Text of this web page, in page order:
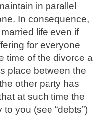
in parallel
In consequence,
life even if
for everyone
time of the divorce a
place between the
other party has
at such time the
you (see “debts”)